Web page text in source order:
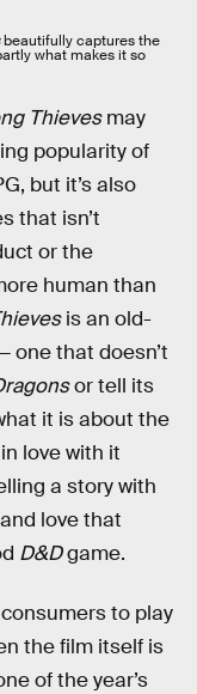
beautifully captures the
what makes it so
Thievesmay
popularity of
but it’s also
that isn’t
or the
human than
is an old-
one that doesn’t
or tell its
it is about the
love with it
a story with
love that
D&Dgame.
to play
the film itself is
of the year’s